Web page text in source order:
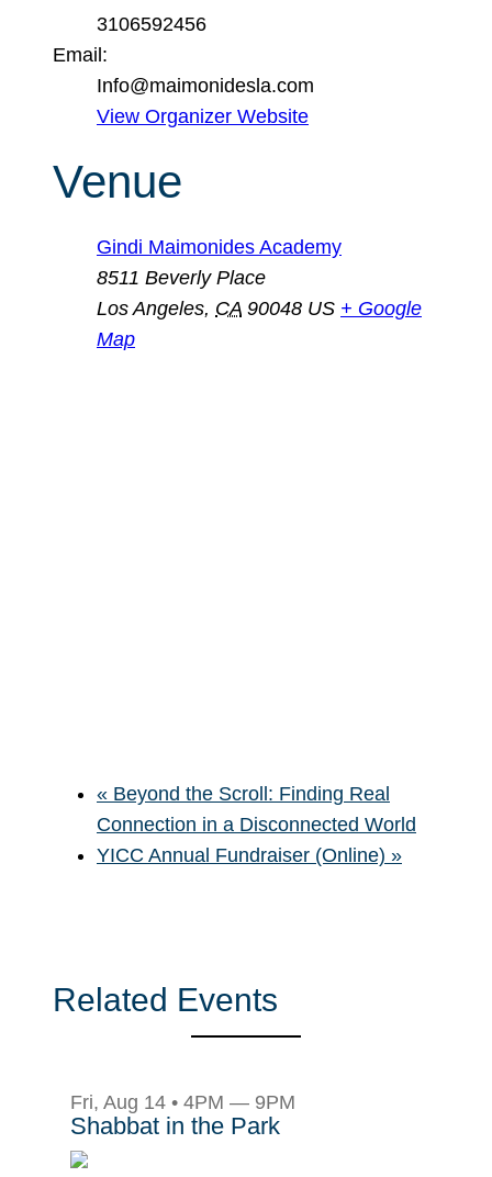
3106592456
Email:
Info@maimonidesla.com
View Organizer Website
Venue
Gindi Maimonides Academy
8511 Beverly Place
Los Angeles, CA 90048 US + Google
Map
« Beyond the Scroll: Finding Real
Connection in a Disconnected World
YICC Annual Fundraiser (Online) »
Related Events
Fri, Aug 14 • 4PM — 9PM
Shabbat in the Park